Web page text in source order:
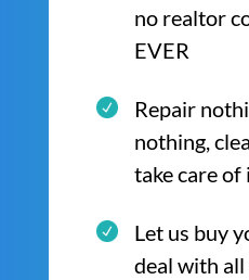
no realtor
EVER
Repair
nothing,
take care of
Let us buy
deal with